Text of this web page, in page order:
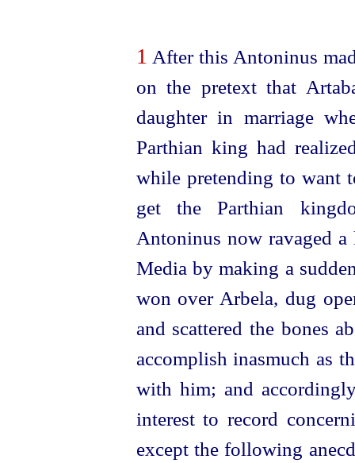
1 After this Antoninus
on the pretext that
daughter in marriage
Parthian king had
while pretending to want
get the Parthian
Antoninus now ravaged
Media by making a
won over Arbela, dug
and scattered the bones
accomplish inasmuch as
with him; and
interest to record
except the following